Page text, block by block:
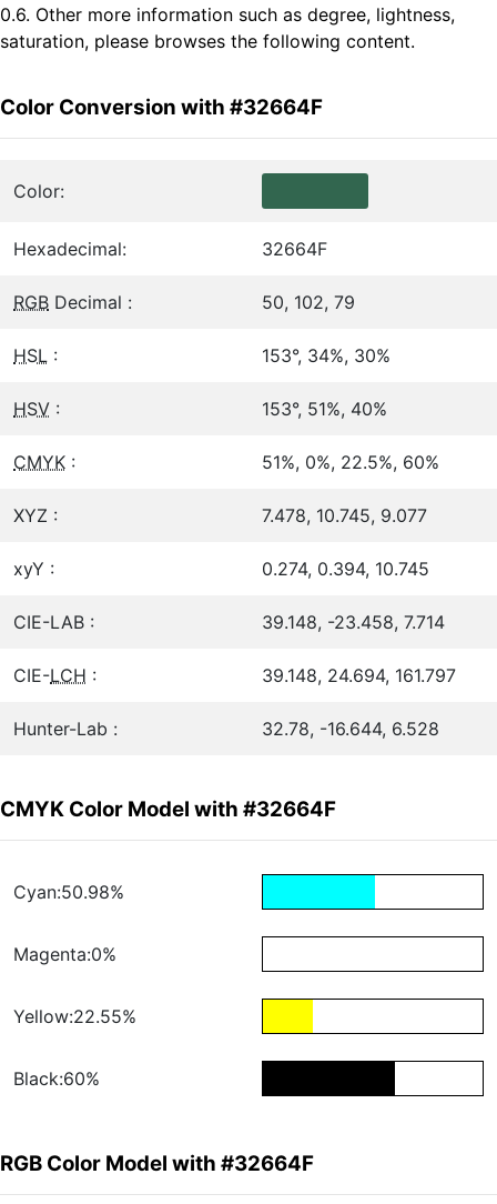
0.6. Other more information such as degree, lightness,
saturation, please browses the following content.
Color Conversion with #32664F
Color:
Hexadecimal: 32664F
RGB Decimal : 50, 102, 79
HSL : 153°, 34%, 30%
HSV : 153°, 51%, 40%
CMYK : 51%, 0%, 22.5%, 60%
XYZ : 7.478, 10.745, 9.077
xyY : 0.274, 0.394, 10.745
CIE-LAB : 39.148, -23.458, 7.714
CIE-LCH : 39.148, 24.694, 161.797
Hunter-Lab : 32.78, -16.644, 6.528
CMYK Color Model with #32664F
Cyan:50.98%
Magenta:0%
Yellow:22.55%
Black:60%
RGB Color Model with #32664F